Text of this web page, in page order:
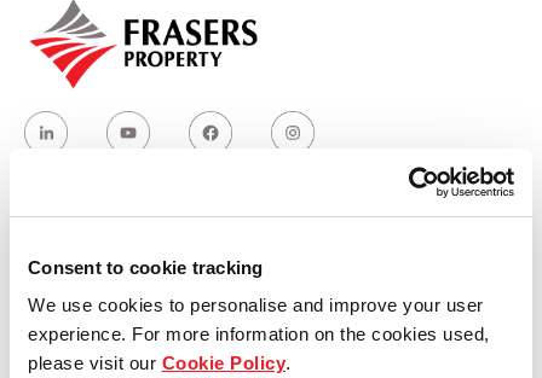
Consent to cookie tracking
We use cookies to personalise and improve your user
experience. For more information on the cookies used,
please visit our Cookie Policy.
Hospitality
Industrial
Careers
Who we are
Our group structure